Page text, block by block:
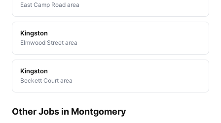
East Camp Road area
Kingston
Elmwood Street area
Kingston
Beckett Court area
Other Jobs in Montgomery